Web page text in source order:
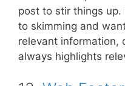
post to stir things up.
to skimming and
relevant information,
always highlights